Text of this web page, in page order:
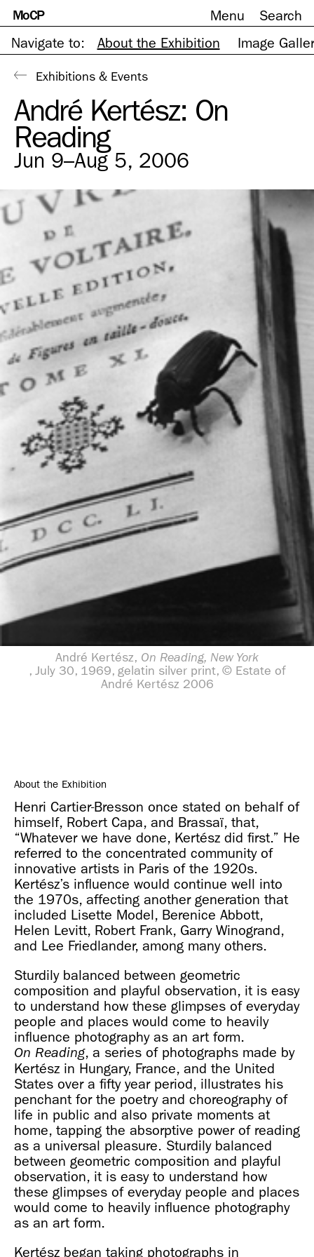
Skip
to
MoCP Menu
Search
Navigate to:
About the Exhibition Image
Exhibitions & Events
André Kertész: On
Reading
Jun 9–Aug 5, 2006
André Kertész, On Reading, New York
, July 30, 1969, gelatin silver print, © Estate of
André Kertész 2006
About the Exhibition
Henri Cartier-Bresson once stated on behalf of
himself, Robert Capa, and Brassaï, that,
“Whatever we have done, Kertész did first.” He
referred to the concentrated community of
innovative artists in Paris of the 1920s.
Kertész’s influence would continue well into
the 1970s, affecting another generation that
included Lisette Model, Berenice Abbott,
Helen Levitt, Robert Frank, Garry Winogrand,
and Lee Friedlander, among many others.
Sturdily balanced between geometric
composition and playful observation, it is easy
to understand how these glimpses of everyday
people and places would come to heavily
influence photography as an art form.
On Reading, a series of photographs made by
Kertész in Hungary, France, and the United
States over a fifty year period, illustrates his
penchant for the poetry and choreography of
life in public and also private moments at
home, tapping the absorptive power of reading
as a universal pleasure. Sturdily balanced
between geometric composition and playful
observation, it is easy to understand how
these glimpses of everyday people and places
would come to heavily influence photography
as an art form.
Kertész began taking photographs in